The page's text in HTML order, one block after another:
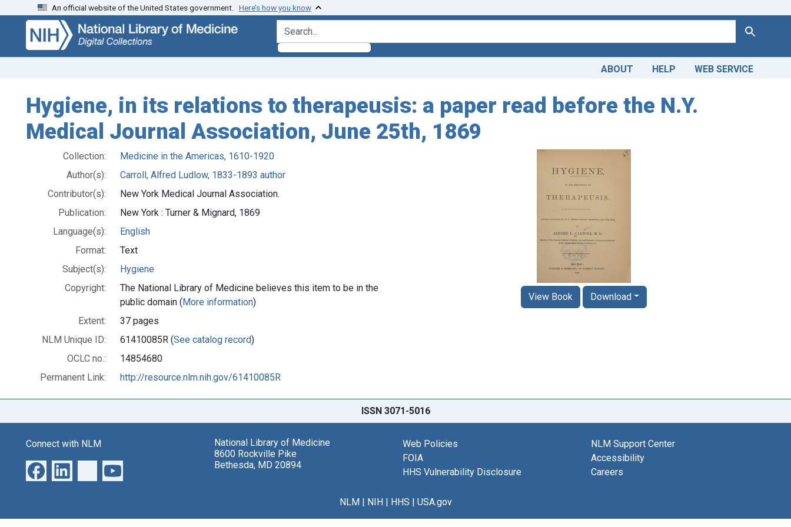
Skip
search
Skip to
main
content
An official website of the United States government. Here’s how you know
search for Search
ABOUT HELP WEB SERVICE
Hygiene, in its relations to therapeusis: a paper read before the N.Y.
Medical Journal Association, June 25th, 1869
Collection:
Medicine in the Americas, 1610-1920
Author(s):
Carroll, Alfred Ludlow, 1833-1893 author
Contributor(s):
New York Medical Journal Association.
Publication:
New York : Turner & Mignard, 1869
Language(s):
English
Format:
Text
Subject(s):
Hygiene
Copyright:
The National Library of Medicine believes this item to be in the
public domain (More information)
Extent:
37 pages
NLM Unique ID:
61410085R (See catalog record)
OCLC no.:
14854680
Permanent Link:
http://resource.nlm.nih.gov/61410085R
View Book Download
ISSN 3071-5016
Connect with NLM
National Library of Medicine
8600 Rockville Pike
Bethesda, MD 20894
Web Policies
FOIA
HHS Vulnerability Disclosure
NLM Support Center
Accessibility
Careers
NLM| NIH| HHS | USA.gov